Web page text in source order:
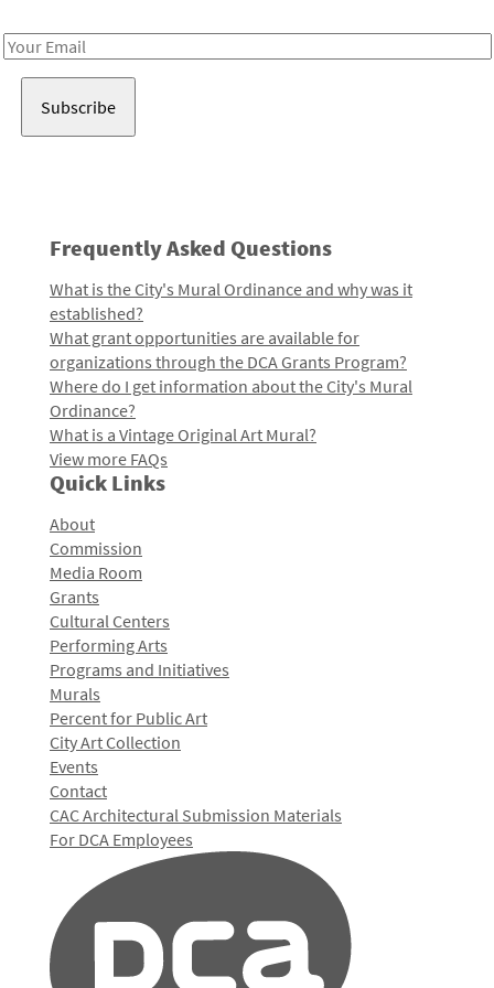
Email
Frequently Asked Questions
What is the City's Mural Ordinance and why was it
established?
What grant opportunities are available for
organizations through the DCA Grants Program?
Where do I get information about the City's Mural
Ordinance?
What is a Vintage Original Art Mural?
View more FAQs
Quick Links
About
Commission
Media Room
Grants
Cultural Centers
Performing Arts
Programs and Initiatives
Murals
Percent for Public Art
City Art Collection
Events
Contact
CAC Architectural Submission Materials
For DCA Employees